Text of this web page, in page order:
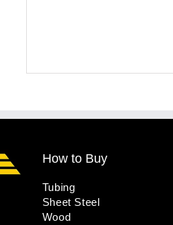
How to Buy
Tubing
Sheet Steel
Wood